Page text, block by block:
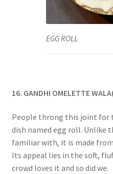
EGG ROLL
16. GANDHI OMELETTE
People throng this joint for
dish named egg roll. Unlike
familiar with, it is made
Its appeal lies in the soft,
crowd loves it and so did we.